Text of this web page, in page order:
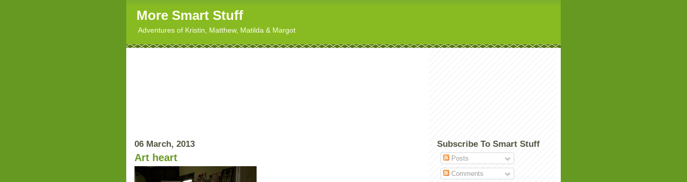
More Smart Stuff
Adventures of Kristin, Matthew, Matilda & Margot
06 March, 2013
Art heart
Subscribe To Smart Stuff
Posts
Comments